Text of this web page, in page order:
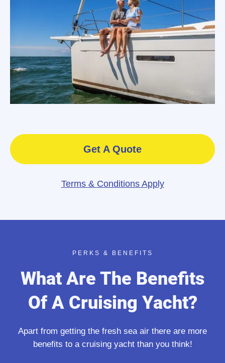
Get A Quote
Terms & Conditions Apply
PERKS & BENEFITS
What Are The Benefits
Of A Cruising Yacht?
Apart from getting the fresh sea air there are more
benefits to a cruising yacht than you think!